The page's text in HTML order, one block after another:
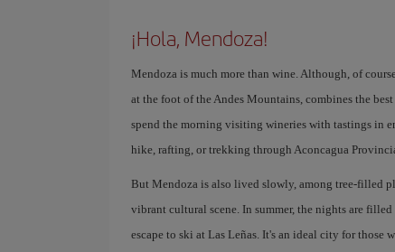
¡Hola, Mendoza!
Mendoza is much more than wine. Although, of
at the foot of the Andes Mountains, combines the
spend the morning visiting wineries with tastings in
hike, rafting, or trekking through Aconcagua
But Mendoza is also lived slowly, among tree-filled
vibrant cultural scene. In summer, the nights are
escape to ski at Las Leñas. It's an ideal city for